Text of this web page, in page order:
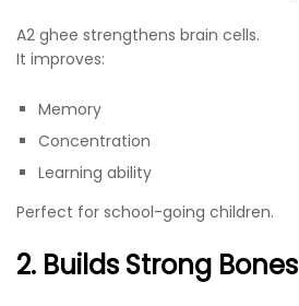
A2 ghee strengthens brain cells.
It improves:
Memory
Concentration
Learning ability
Perfect for school-going children.
2. Builds Strong Bones